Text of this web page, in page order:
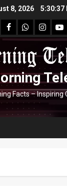
8, 2026 5:30:37
facebookWhatsapp
Facts – Inspiring